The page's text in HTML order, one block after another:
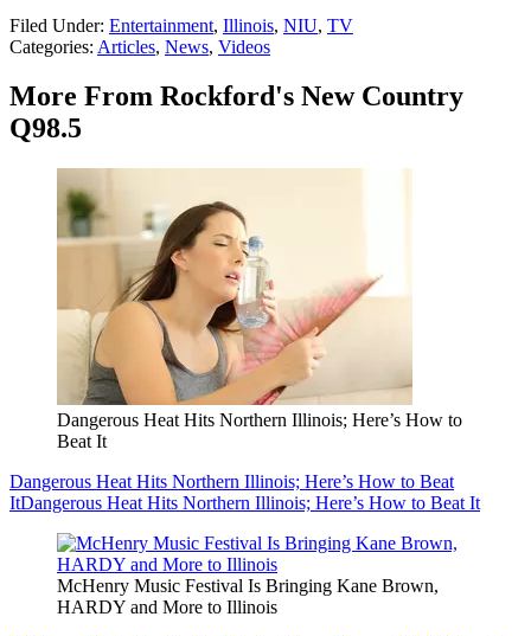
Filed Under: Entertainment, Illinois, NIU, TV
Categories: Articles, News, Videos
More From Rockford's New Country
Q98.5
Dangerous Heat Hits Northern Illinois; Here’s How to
Beat It
Dangerous Heat Hits Northern Illinois; Here’s How to Beat
ItDangerous Heat Hits Northern Illinois; Here’s How to Beat It
McHenry Music Festival Is Bringing Kane Brown,
HARDY and More to Illinois